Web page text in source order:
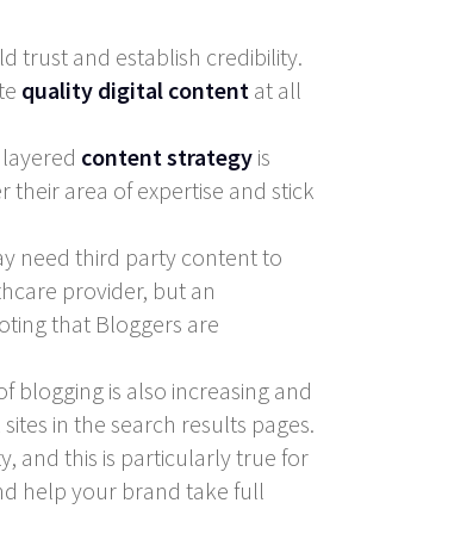
trust and establish credibility.
quality digital content at all
content strategy is
their area of expertise and stick
need third party content to
provider, but an
that Bloggers are
blogging is also increasing and
in the search results pages.
and this is particularly true for
help your brand take full